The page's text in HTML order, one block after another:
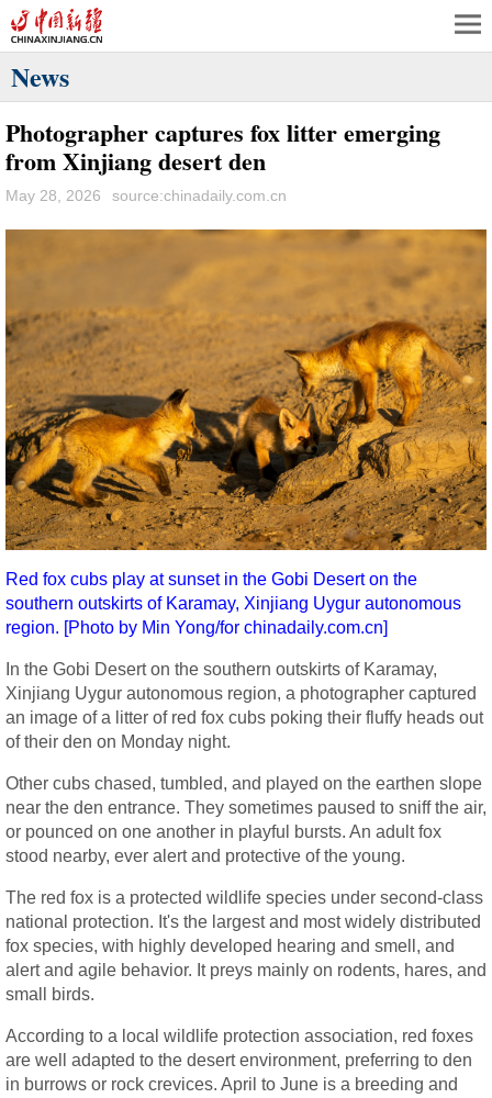
News
Photographer captures fox litter emerging
from Xinjiang desert den
May 28, 2026 source:chinadaily.com.cn
Red fox cubs play at sunset in the Gobi Desert on the
southern outskirts of Karamay, Xinjiang Uygur autonomous
region. [Photo by Min Yong/for chinadaily.com.cn]
In the Gobi Desert on the southern outskirts of Karamay,
Xinjiang Uygur autonomous region, a photographer captured
an image of a litter of red fox cubs poking their fluffy heads out
of their den on Monday night.
Other cubs chased, tumbled, and played on the earthen slope
near the den entrance. They sometimes paused to sniff the air,
or pounced on one another in playful bursts. An adult fox
stood nearby, ever alert and protective of the young.
The red fox is a protected wildlife species under second-class
national protection. It's the largest and most widely distributed
fox species, with highly developed hearing and smell, and
alert and agile behavior. It preys mainly on rodents, hares, and
small birds.
According to a local wildlife protection association, red foxes
are well adapted to the desert environment, preferring to den
in burrows or rock crevices. April to June is a breeding and